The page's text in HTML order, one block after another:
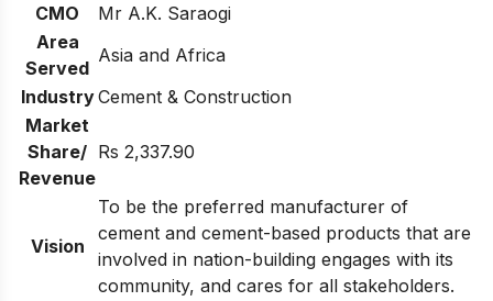
CMO
Mr A.K. Saraogi
Area
Served
Asia and Africa
IndustryCement & Construction
Market
Share/
Revenue
Rs 2,337.90
Vision
To be the preferred manufacturer of
cement and cement-based products that are
involved in nation-building engages with its
community, and cares for all stakeholders.